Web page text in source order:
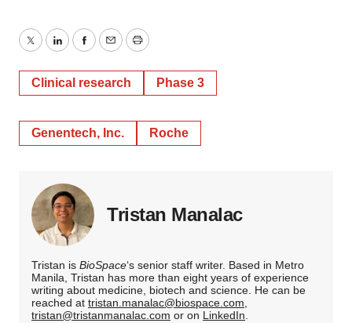
TwitterLinkedInFacebook
EmailPrint
Clinical research Phase 3
Genentech, Inc. Roche
Tristan Manalac
Tristan is BioSpace‘s senior staff writer. Based in Metro
Manila, Tristan has more than eight years of experience
writing about medicine, biotech and science. He can be
reached at tristan.manalac@biospace.com,
tristan@tristanmanalac.com or on LinkedIn.